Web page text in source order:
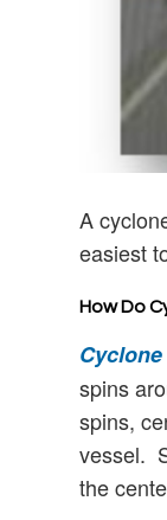
A
easiest
How Do
spins
spins,
vessel.
the